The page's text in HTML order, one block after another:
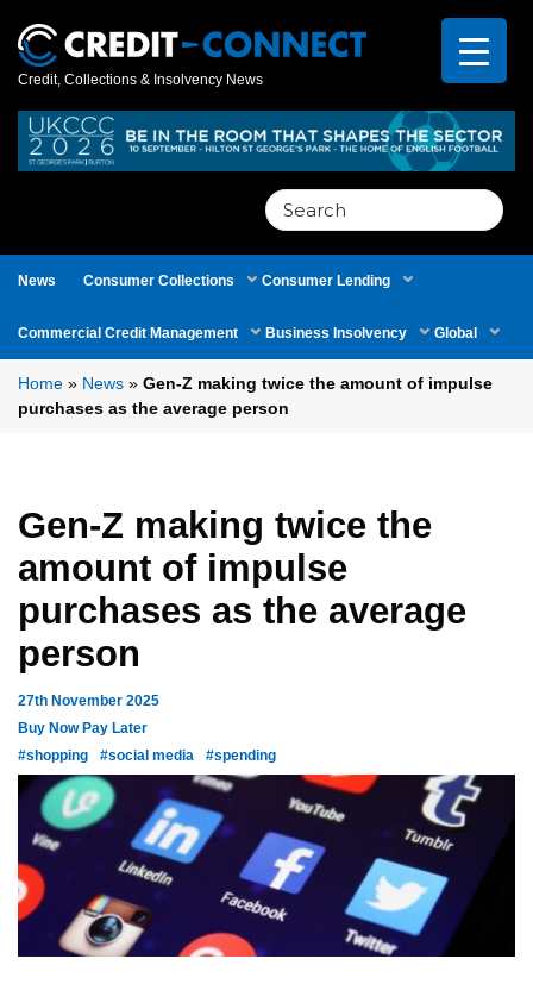
Credit, Collections & Insolvency News
Search
for:
News Consumer Collections Consumer Lending
Commercial Credit Management Business Insolvency Global
Home » News » Gen-Z making twice the amount of impulse
purchases as the average person
Gen-Z making twice the
amount of impulse
purchases as the average
person
27th November 2025
Buy Now Pay Later
#shopping
#social media #spending